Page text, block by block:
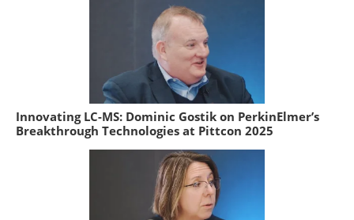
Innovating LC-MS: Dominic Gostik on PerkinElmer’s
Breakthrough Technologies at Pittcon 2025